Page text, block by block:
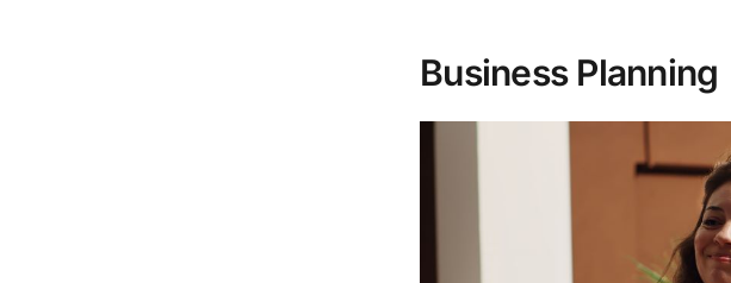
Business Planning